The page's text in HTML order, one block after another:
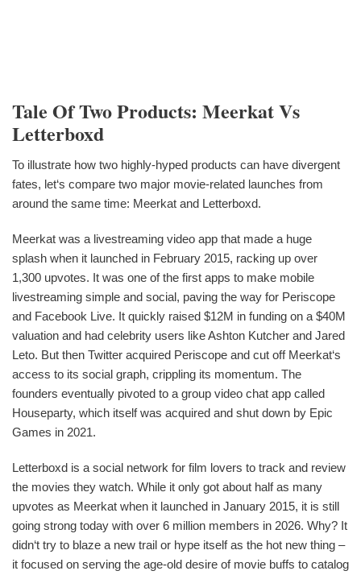
Tale Of Two Products: Meerkat Vs
Letterboxd
To illustrate how two highly-hyped products can have divergent
fates, let‘s compare two major movie-related launches from
around the same time: Meerkat and Letterboxd.
Meerkat was a livestreaming video app that made a huge
splash when it launched in February 2015, racking up over
1,300 upvotes. It was one of the first apps to make mobile
livestreaming simple and social, paving the way for Periscope
and Facebook Live. It quickly raised $12M in funding on a $40M
valuation and had celebrity users like Ashton Kutcher and Jared
Leto. But then Twitter acquired Periscope and cut off Meerkat‘s
access to its social graph, crippling its momentum. The
founders eventually pivoted to a group video chat app called
Houseparty, which itself was acquired and shut down by Epic
Games in 2021.
Letterboxd is a social network for film lovers to track and review
the movies they watch. While it only got about half as many
upvotes as Meerkat when it launched in January 2015, it is still
going strong today with over 6 million members in 2026. Why? It
didn‘t try to blaze a new trail or hype itself as the hot new thing –
it focused on serving the age-old desire of movie buffs to catalog